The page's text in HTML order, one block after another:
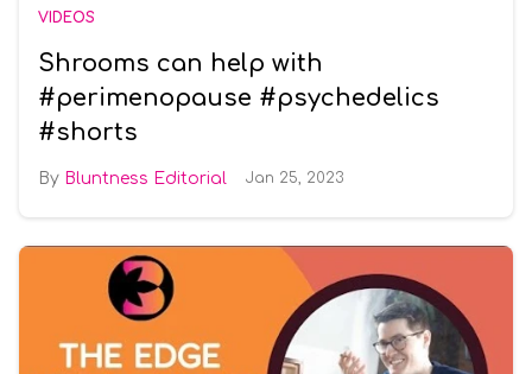
VIDEOS
Shrooms can help with
#perimenopause #psychedelics
#shorts
Bluntness Editorial Jan 25, 2023